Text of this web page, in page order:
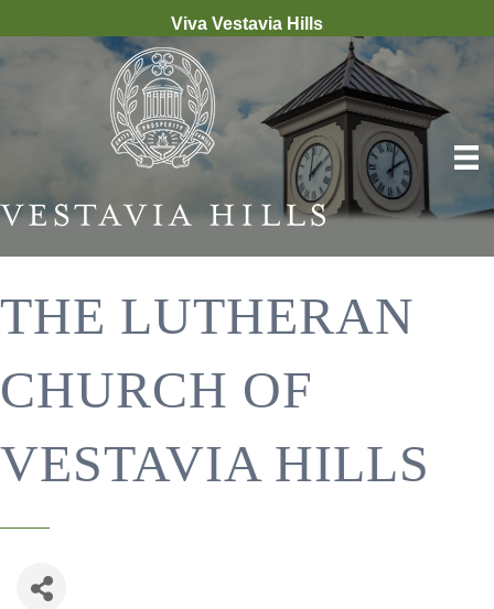
Viva Vestavia Hills
THE LUTHERAN
CHURCH OF
VESTAVIA HILLS